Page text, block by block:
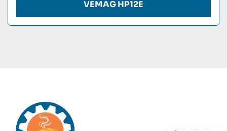
VEMAG HP12E